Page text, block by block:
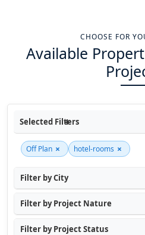
CHOOSE FOR
Available
Selected Filters
Off Plan × hotel-rooms ×
Filter by City
Filter by Project Nature
Filter by Project Status